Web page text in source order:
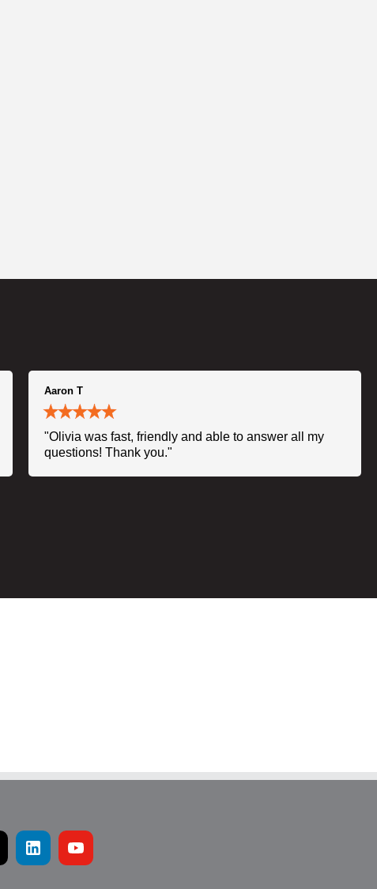
Aaron T
"Olivia was fast, friendly and able to answer all my
questions! Thank you."